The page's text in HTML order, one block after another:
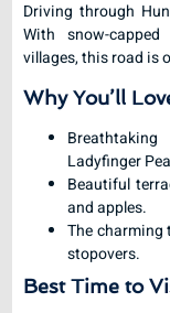
Driving through
With snow-
villages, this road is
Why You’ll
Ladyfinger
Beautiful
and apples.
The charming
stopovers.
Best Time to